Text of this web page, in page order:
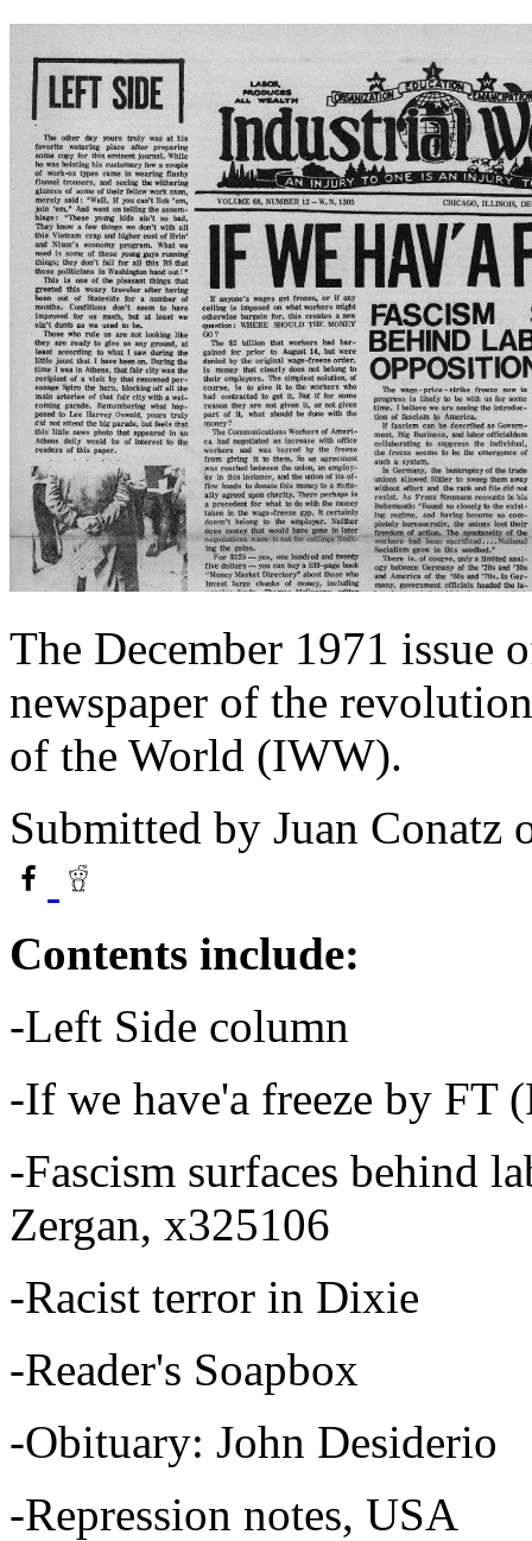
The December 1971 issue
newspaper of the
of the World (IWW).
Submitted by Juan Conatz
Contents include:
-Left Side column
-If we have'a freeze by FT
-Fascism surfaces behind
Zergan, x325106
-Racist terror in Dixie
-Reader's Soapbox
-Obituary: John Desiderio
-Repression notes, USA